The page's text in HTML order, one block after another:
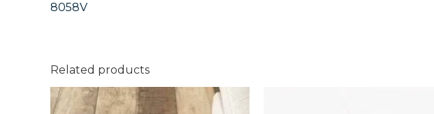
8058V
Related products
Country
Light